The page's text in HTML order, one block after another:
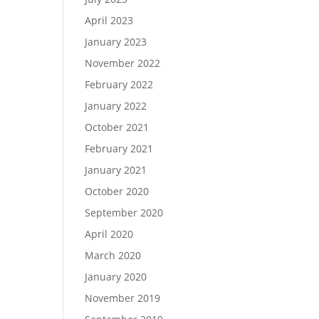
April 2023
January 2023
November 2022
February 2022
January 2022
October 2021
February 2021
January 2021
October 2020
September 2020
April 2020
March 2020
January 2020
November 2019